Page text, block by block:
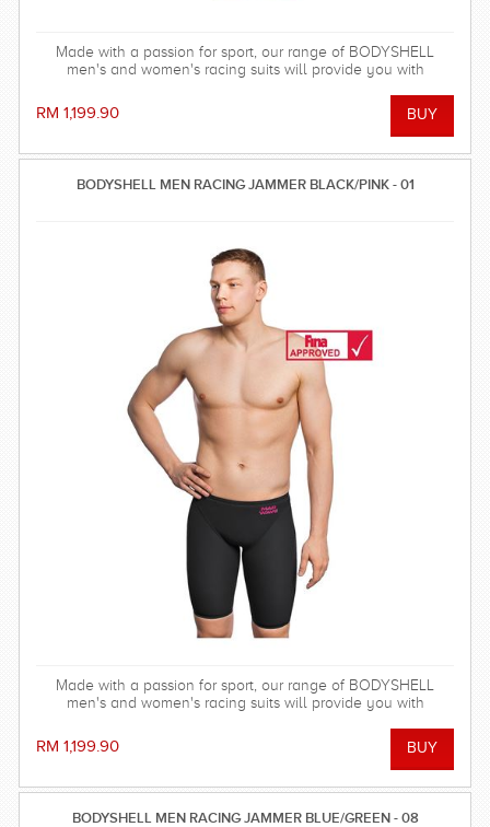
Made with a passion for sport, our range of BODYSHELL
men's and women's racing suits will provide you with
reinforced seam technology - everything you need to win the
RM 1,199.90
BODYSHELL MEN RACING JAMMER BLACK/PINK - 01
Made with a passion for sport, our range of BODYSHELL
men's and women's racing suits will provide you with
reinforced seam technology - everything you need to win the
RM 1,199.90
BODYSHELL MEN RACING JAMMER BLUE/GREEN - 08